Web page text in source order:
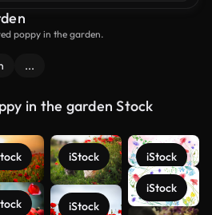
poppy in the garden.
...
in the garden Stock
iStock
iStock
iStock
iStock